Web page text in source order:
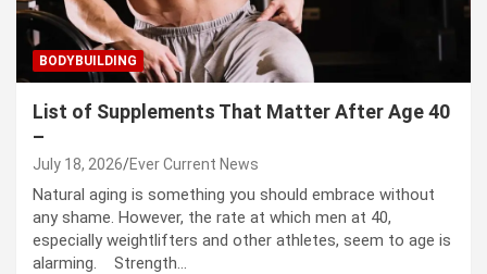
BODYBUILDING
List of Supplements That Matter After Age 40
–
July 18, 2026 Ever Current News
Natural aging is something you should embrace without
any shame. However, the rate at which men at 40,
especially weightlifters and other athletes, seem to age is
alarming. Strength…